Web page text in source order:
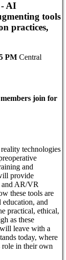
AI
tools
practices,
PM Central
join for
technologies
and
provide
AR/VR
these tools are
and
practical, ethical,
as these
leave with a
today, where
role in their own